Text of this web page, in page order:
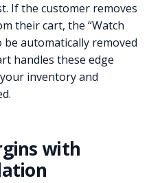
If the customer removes
their cart, the “Watch
be automatically removed
handles these edge
inventory and
with